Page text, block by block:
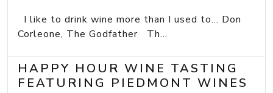
I like to drink wine more than I used to... Don
Corleone, The Godfather Th...
HAPPY HOUR WINE TASTING
FEATURING PIEDMONT WINES